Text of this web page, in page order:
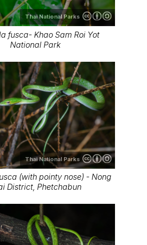
Thai National Parks
fusca- Khao Sam Roi Yot
National Park
Thai National Parks
(with pointy nose) - Nong
District, Phetchabun